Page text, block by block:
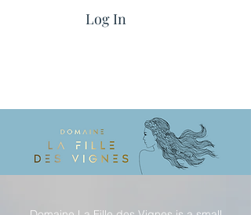
Log In